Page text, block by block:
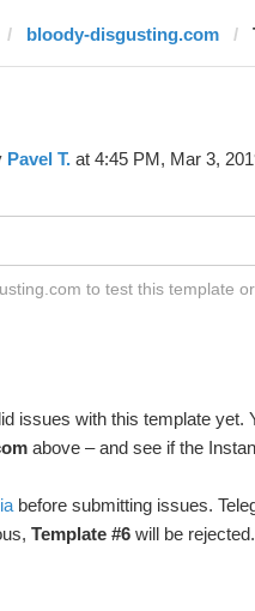
bloody-disgusting.com
Pavel T. at 4:45 PM, Mar 3,
to test this template
issues with this template yet.
above – and see if the
before submitting issues.
Template #6 will be rejected.